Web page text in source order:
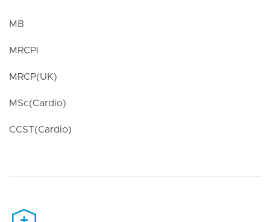
MB
MRCPI
MRCP(UK)
MSc(Cardio)
CCST(Cardio)